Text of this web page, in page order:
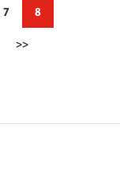
7 8
>>